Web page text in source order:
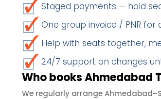
Staged payments — hold
One group invoice / PNR
Help with seats together,
24/7 support on changes
Who books Ahmedabad
We regularly arrange